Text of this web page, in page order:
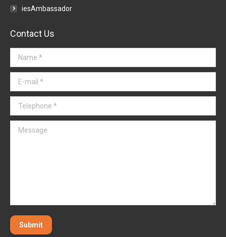
iesAmbassador
Contact Us
Name *
E-mail *
Telephone *
Message
Submit